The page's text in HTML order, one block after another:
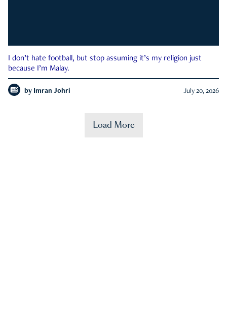
I don’t hate football, but stop assuming it’s my religion just
because I’m Malay.
by Imran Johri July 20, 2026
Load More